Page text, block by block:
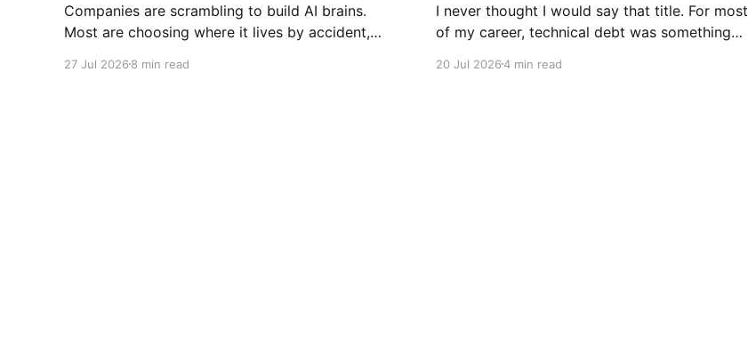
Companies are scrambling to build AI brains.
Most are choosing where it lives by accident,
move.
27 Jul 2026 8 min read
I never thought I would say that title. For most
of my career, technical debt was something
good engineers, invested in code reviews,
20 Jul 20264 min read